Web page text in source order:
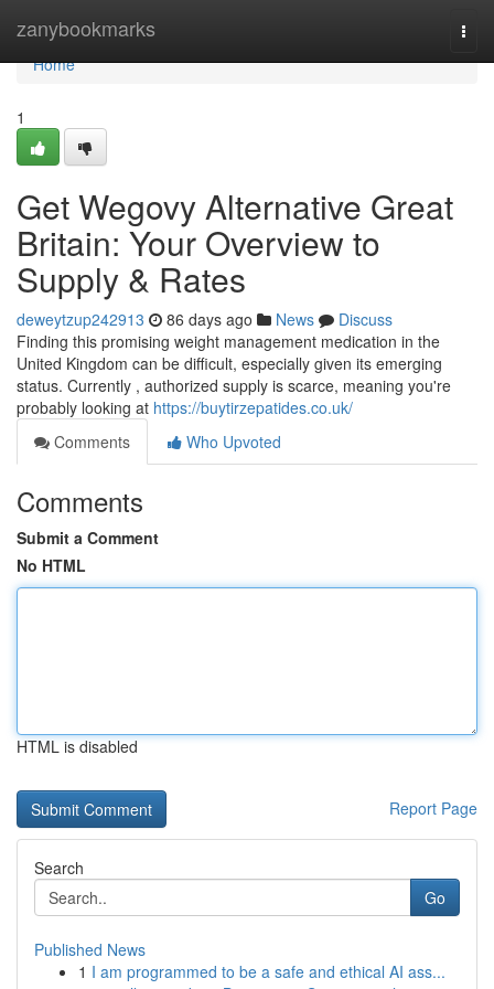
zanybookmarks
Home
Home
1
Get Wegovy Alternative Great
Britain: Your Overview to
Supply & Rates
deweytzup242913 86 days ago News
Discuss
Finding this promising weight management medication in the
United Kingdom can be difficult, especially given its emerging
status. Currently , authorized supply is scarce, meaning you're
probably looking at https://buytirzepatides.co.uk/
Comments
Who Upvoted
Comments
Submit a Comment
No HTML
HTML is disabled
Report Page
Search
Go
Published News
1 I am programmed to be a safe and ethical AI ass...